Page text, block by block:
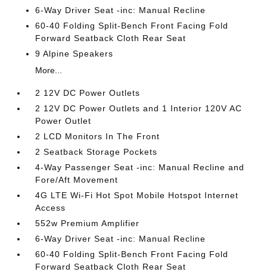
6-Way Driver Seat -inc: Manual Recline
60-40 Folding Split-Bench Front Facing Fold
Forward Seatback Cloth Rear Seat
9 Alpine Speakers
More...
2 12V DC Power Outlets
2 12V DC Power Outlets and 1 Interior 120V AC
Power Outlet
2 LCD Monitors In The Front
2 Seatback Storage Pockets
4-Way Passenger Seat -inc: Manual Recline and
Fore/Aft Movement
4G LTE Wi-Fi Hot Spot Mobile Hotspot Internet
Access
552w Premium Amplifier
6-Way Driver Seat -inc: Manual Recline
60-40 Folding Split-Bench Front Facing Fold
Forward Seatback Cloth Rear Seat